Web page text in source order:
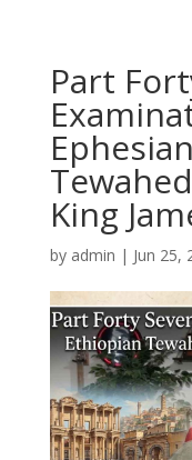
Part
King
by admin | Jun 25,